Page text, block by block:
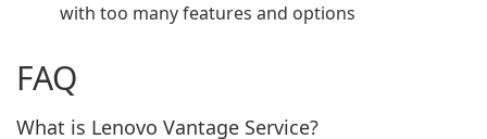
with too many features and options
FAQ
What is Lenovo Vantage Service?